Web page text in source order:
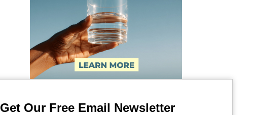
Get Our Free Email Newsletter